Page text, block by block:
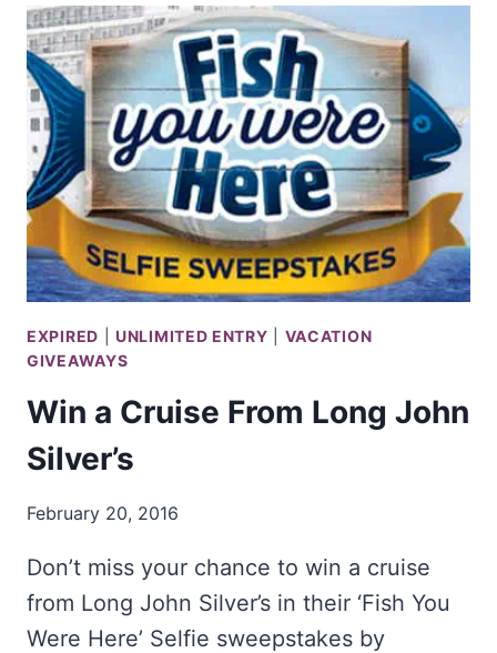
EXPIRED |UNLIMITED ENTRY
VACATION
GIVEAWAYS
Win a Cruise From Long John
Silver’s
February 20, 2016
Don’t miss your chance to win a cruise
from Long John Silver’s in their ‘Fish You
Were Here’ Selfie sweepstakes by